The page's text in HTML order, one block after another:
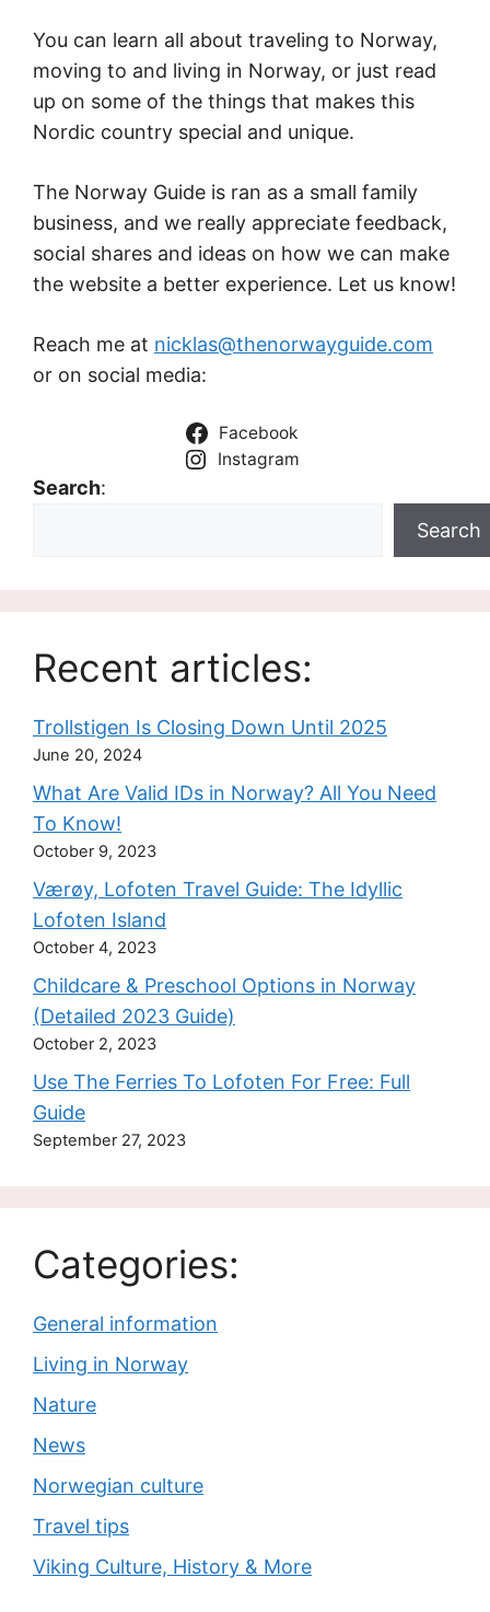
You can learn all about traveling to Norway,
moving to and living in Norway, or just read
up on some of the things that makes this
Nordic country special and unique.
The Norway Guide is ran as a small family
business, and we really appreciate feedback,
social shares and ideas on how we can make
the website a better experience. Let us know!
Reach me at nicklas@thenorwayguide.com
or on social media:
Facebook
Instagram
Search:
Search
Recent articles:
Trollstigen Is Closing Down Until 2025
June 20, 2024
What Are Valid IDs in Norway? All You Need
To Know!
October 9, 2023
Værøy, Lofoten Travel Guide: The Idyllic
Lofoten Island
October 4, 2023
Childcare & Preschool Options in Norway
(Detailed 2023 Guide)
October 2, 2023
Use The Ferries To Lofoten For Free: Full
Guide
September 27, 2023
Categories:
General information
Living in Norway
Nature
News
Norwegian culture
Travel tips
Viking Culture, History & More